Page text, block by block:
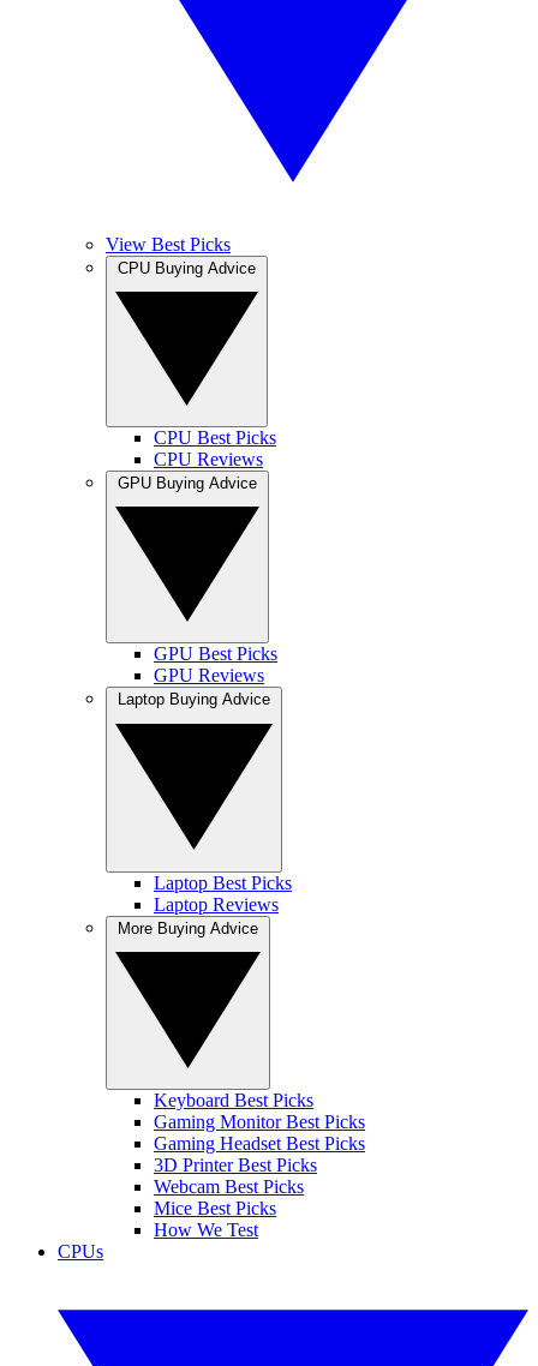
View Best Picks
CPU Best Picks
CPU Reviews
GPU Best Picks
GPU Reviews
Laptop Best Picks
Laptop Reviews
Keyboard Best Picks
Gaming Monitor Best Picks
Gaming Headset Best Picks
3D Printer Best Picks
Webcam Best Picks
Mice Best Picks
How We Test
CPUs